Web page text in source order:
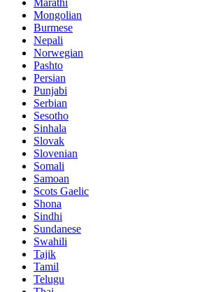
Marathi
Mongolian
Burmese
Nepali
Norwegian
Pashto
Persian
Punjabi
Serbian
Sesotho
Sinhala
Slovak
Slovenian
Somali
Samoan
Scots Gaelic
Shona
Sindhi
Sundanese
Swahili
Tajik
Tamil
Telugu